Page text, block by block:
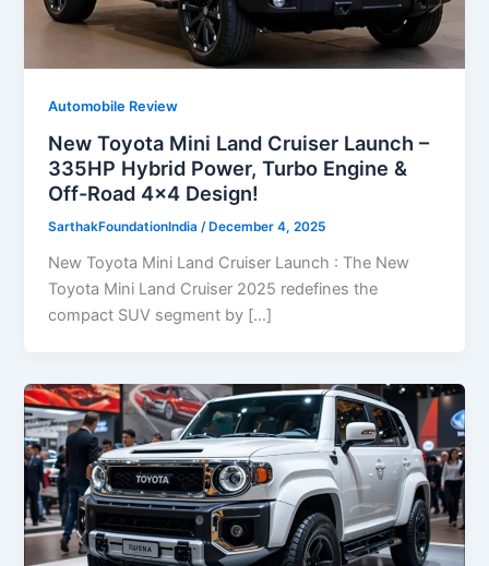
Automobile Review
New Toyota Mini Land Cruiser Launch –
335HP Hybrid Power, Turbo Engine &
Off-Road 4×4 Design!
SarthakFoundationIndia/ December 4, 2025
New Toyota Mini Land Cruiser Launch : The New
Toyota Mini Land Cruiser 2025 redefines the
compact SUV segment by […]